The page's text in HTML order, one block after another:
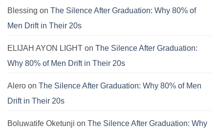
Modern
is
Blessing on The Silence After Graduation: Why 80% of
Men Drift in Their 20s
ELIJAH AYON LIGHT on The Silence After Graduation:
Why 80% of Men Drift in Their 20s
Alero on The Silence After Graduation: Why 80% of Men
Drift in Their 20s
Boluwatife Oketunji on The Silence After Graduation: Why